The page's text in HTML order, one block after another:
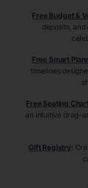
Free Budget &
deposits,
Free Smart
timelines
Free Seating
an intuitive drag-
Gift Registry: